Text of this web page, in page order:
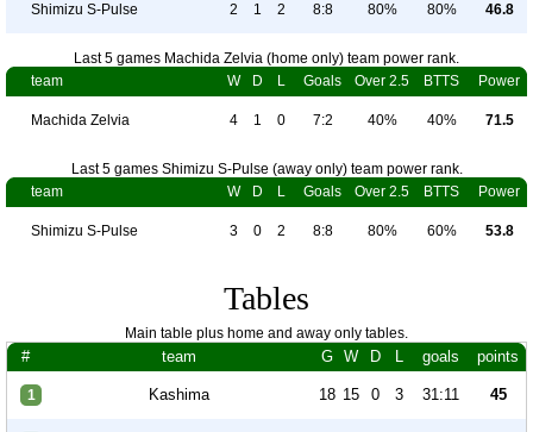
Shimizu S-Pulse 2 1 2 8:8 80% 80% 46.8
Last 5 games Machida Zelvia (home only) team power rank.
team
W D L Goals Over 2.5 BTTS Power
Machida Zelvia 4 1 0 7:2 40% 40% 71.5
Last 5 games Shimizu S-Pulse (away only) team power rank.
team
W D L Goals Over 2.5 BTTS Power
Shimizu S-Pulse 3 0 2 8:8 80% 60% 53.8
Tables
Main table plus home and away only tables.
# team G W D L goals points
1 Kashima 18 15 0 3 31:11 45